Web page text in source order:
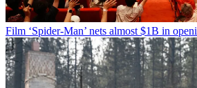
Film ‘Spider-Man’ nets almost $1B in